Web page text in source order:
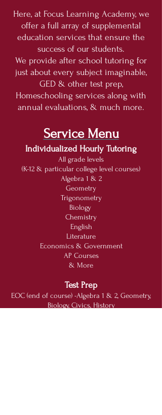
Here, at Focus Learning Academy, we
offer a full array of supplemental
education services that ensure the
success of our students.
We provide after school tutoring for
just about every subject imaginable,
GED & other test prep,
Homeschooling services along with
annual evaluations, & much more.
Service Menu
Individualized Hourly Tutoring
All grade levels
(K-12 & particular college level courses)
Algebra 1 & 2
Geometry
Trigonometry
Biology
Chemistry
English
Literature
Economics & Government
AP Courses
& More
Test Prep
EOC (end of course) -Algebra 1 & 2, Geometry,
Biology, Civics, History